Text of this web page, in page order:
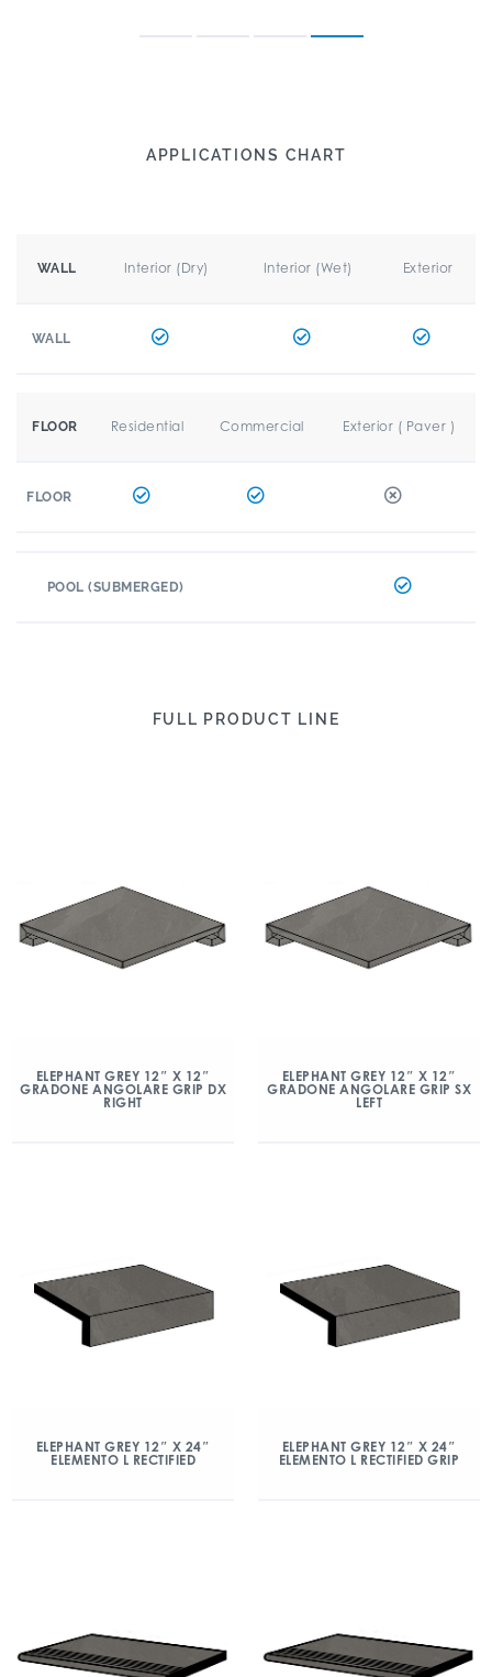
APPLICATIONS CHART
WALL Interior (Dry) Interior (Wet) Exterior
WALL
FLOOR Residential Commercial Exterior ( Paver )
FLOOR
POOL (SUBMERGED)
FULL PRODUCT LINE
ELEPHANT GREY 12″ X 12″
GRADONE ANGOLARE GRIP DX
RIGHT
ELEPHANT GREY 12″ X 12″
GRADONE ANGOLARE GRIP SX
LEFT
ELEPHANT GREY 12″ X 24″
ELEMENTO L RECTIFIED
ELEPHANT GREY 12″ X 24″
ELEMENTO L RECTIFIED GRIP